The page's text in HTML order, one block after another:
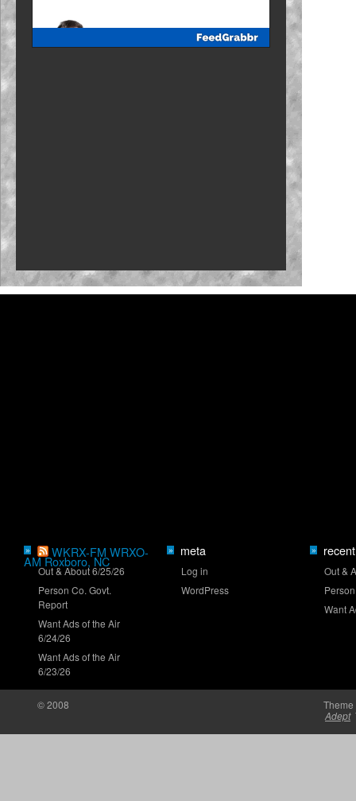
Truck Series ranks: Late-summer push
NASCAR wants to tighten caution periods
Heim leading historic young-driver class
» WKRX-FM WRXO-
AM Roxboro, NC
Out & About 6/25/26
Person Co. Govt.
Report
Want Ads of the Air
6/24/26
Want Ads of the Air
6/23/26
» meta
Log in
WordPress
»
Out &
Want
© 2008
Adept